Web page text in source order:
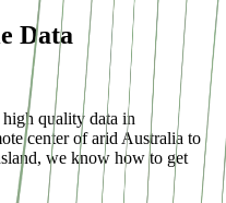
Data
quality data in
center of arid Australia to
we know how to get